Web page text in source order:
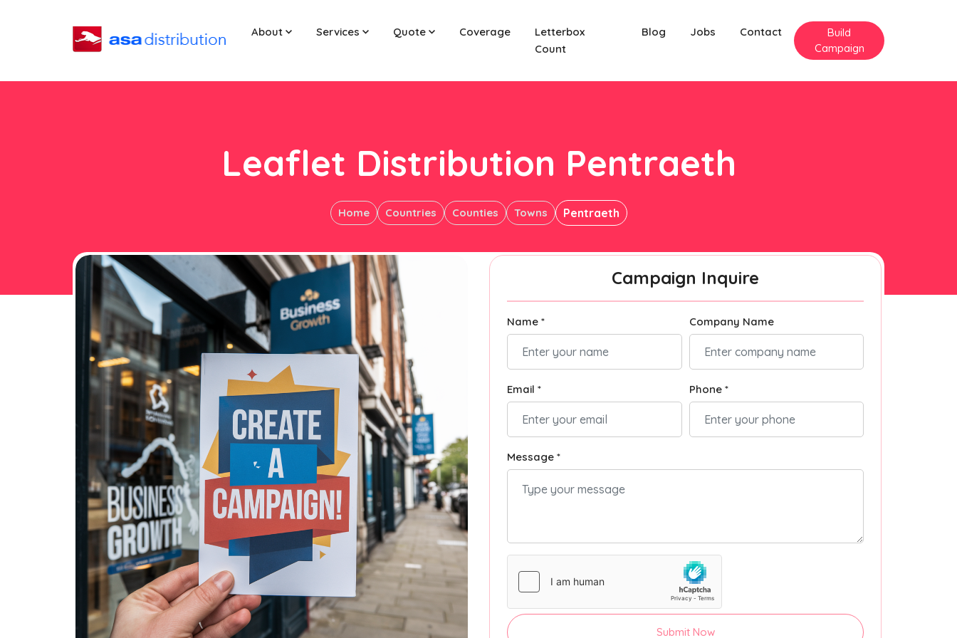
About Services Quote Coverage
Letterbox
Count
Blog Jobs Contact
Build
Campaign
Leaflet Distribution Pentraeth
Home Countries Counties Towns Pentraeth
Campaign Inquire
Name * Company Name
Email * Phone *
Message *
Submit Now